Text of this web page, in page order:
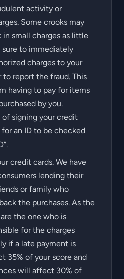
activity or
Some crooks may
in small charges as little
sure to immediately
charges to your
to report the fraud. This
having to pay for items
by you.
signing your credit
an ID to be checked
credit cards. We have
lending their
or family who
the purchases. As the
the one who is
for the charges
if a late payment is
35% of your score and
will affect 30% of